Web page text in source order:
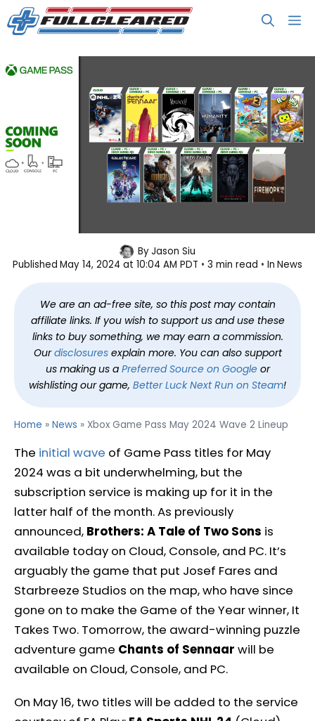
Skip
to
Xbox Game Pass May 2024 Wave 2
Lineup
ByJason Siu
Published May 14, 2024 at 10:04 AM PDT 3 min read In News
We are an ad-free site, so this post may contain
affiliate links. If you wish to support us and use these
links to buy something, we may earn a commission.
Ourdisclosuresexplain more. You can also support
us making us a Preferred Source on Googleor
wishlisting our game, Better Luck Next Run on Steam!
Home » News » Xbox Game Pass May 2024 Wave 2 Lineup
The initial wave of Game Pass titles for May
2024 was a bit underwhelming, but the
subscription service is making up for it in the
latter half of the month. As previously
announced, Brothers: A Tale of Two Sons is
available today on Cloud, Console, and PC. It’s
arguably the game that put Josef Fares and
Starbreeze Studios on the map, who have since
gone on to make the Game of the Year winner, It
Takes Two. Tomorrow, the award-winning puzzle
adventure game Chants of Sennaar will be
available on Cloud, Console, and PC.
On May 16, two titles will be added to the service